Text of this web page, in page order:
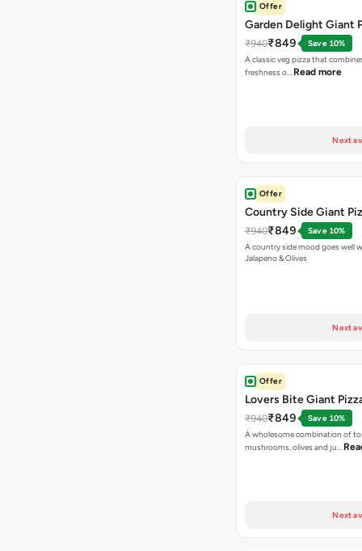
Offer
Garden Delight Giant
₹940₹849
Save 10%
A classic veg pizza that
freshness o… Read more
Next
Offer
Country Side Giant
₹940₹849
Save 10%
A country side mood goes well
Jalapeno & Olives
Next
Offer
Lovers Bite Giant
₹940₹849
Save 10%
A wholesome combination of
mushrooms, olives and ju…
Next